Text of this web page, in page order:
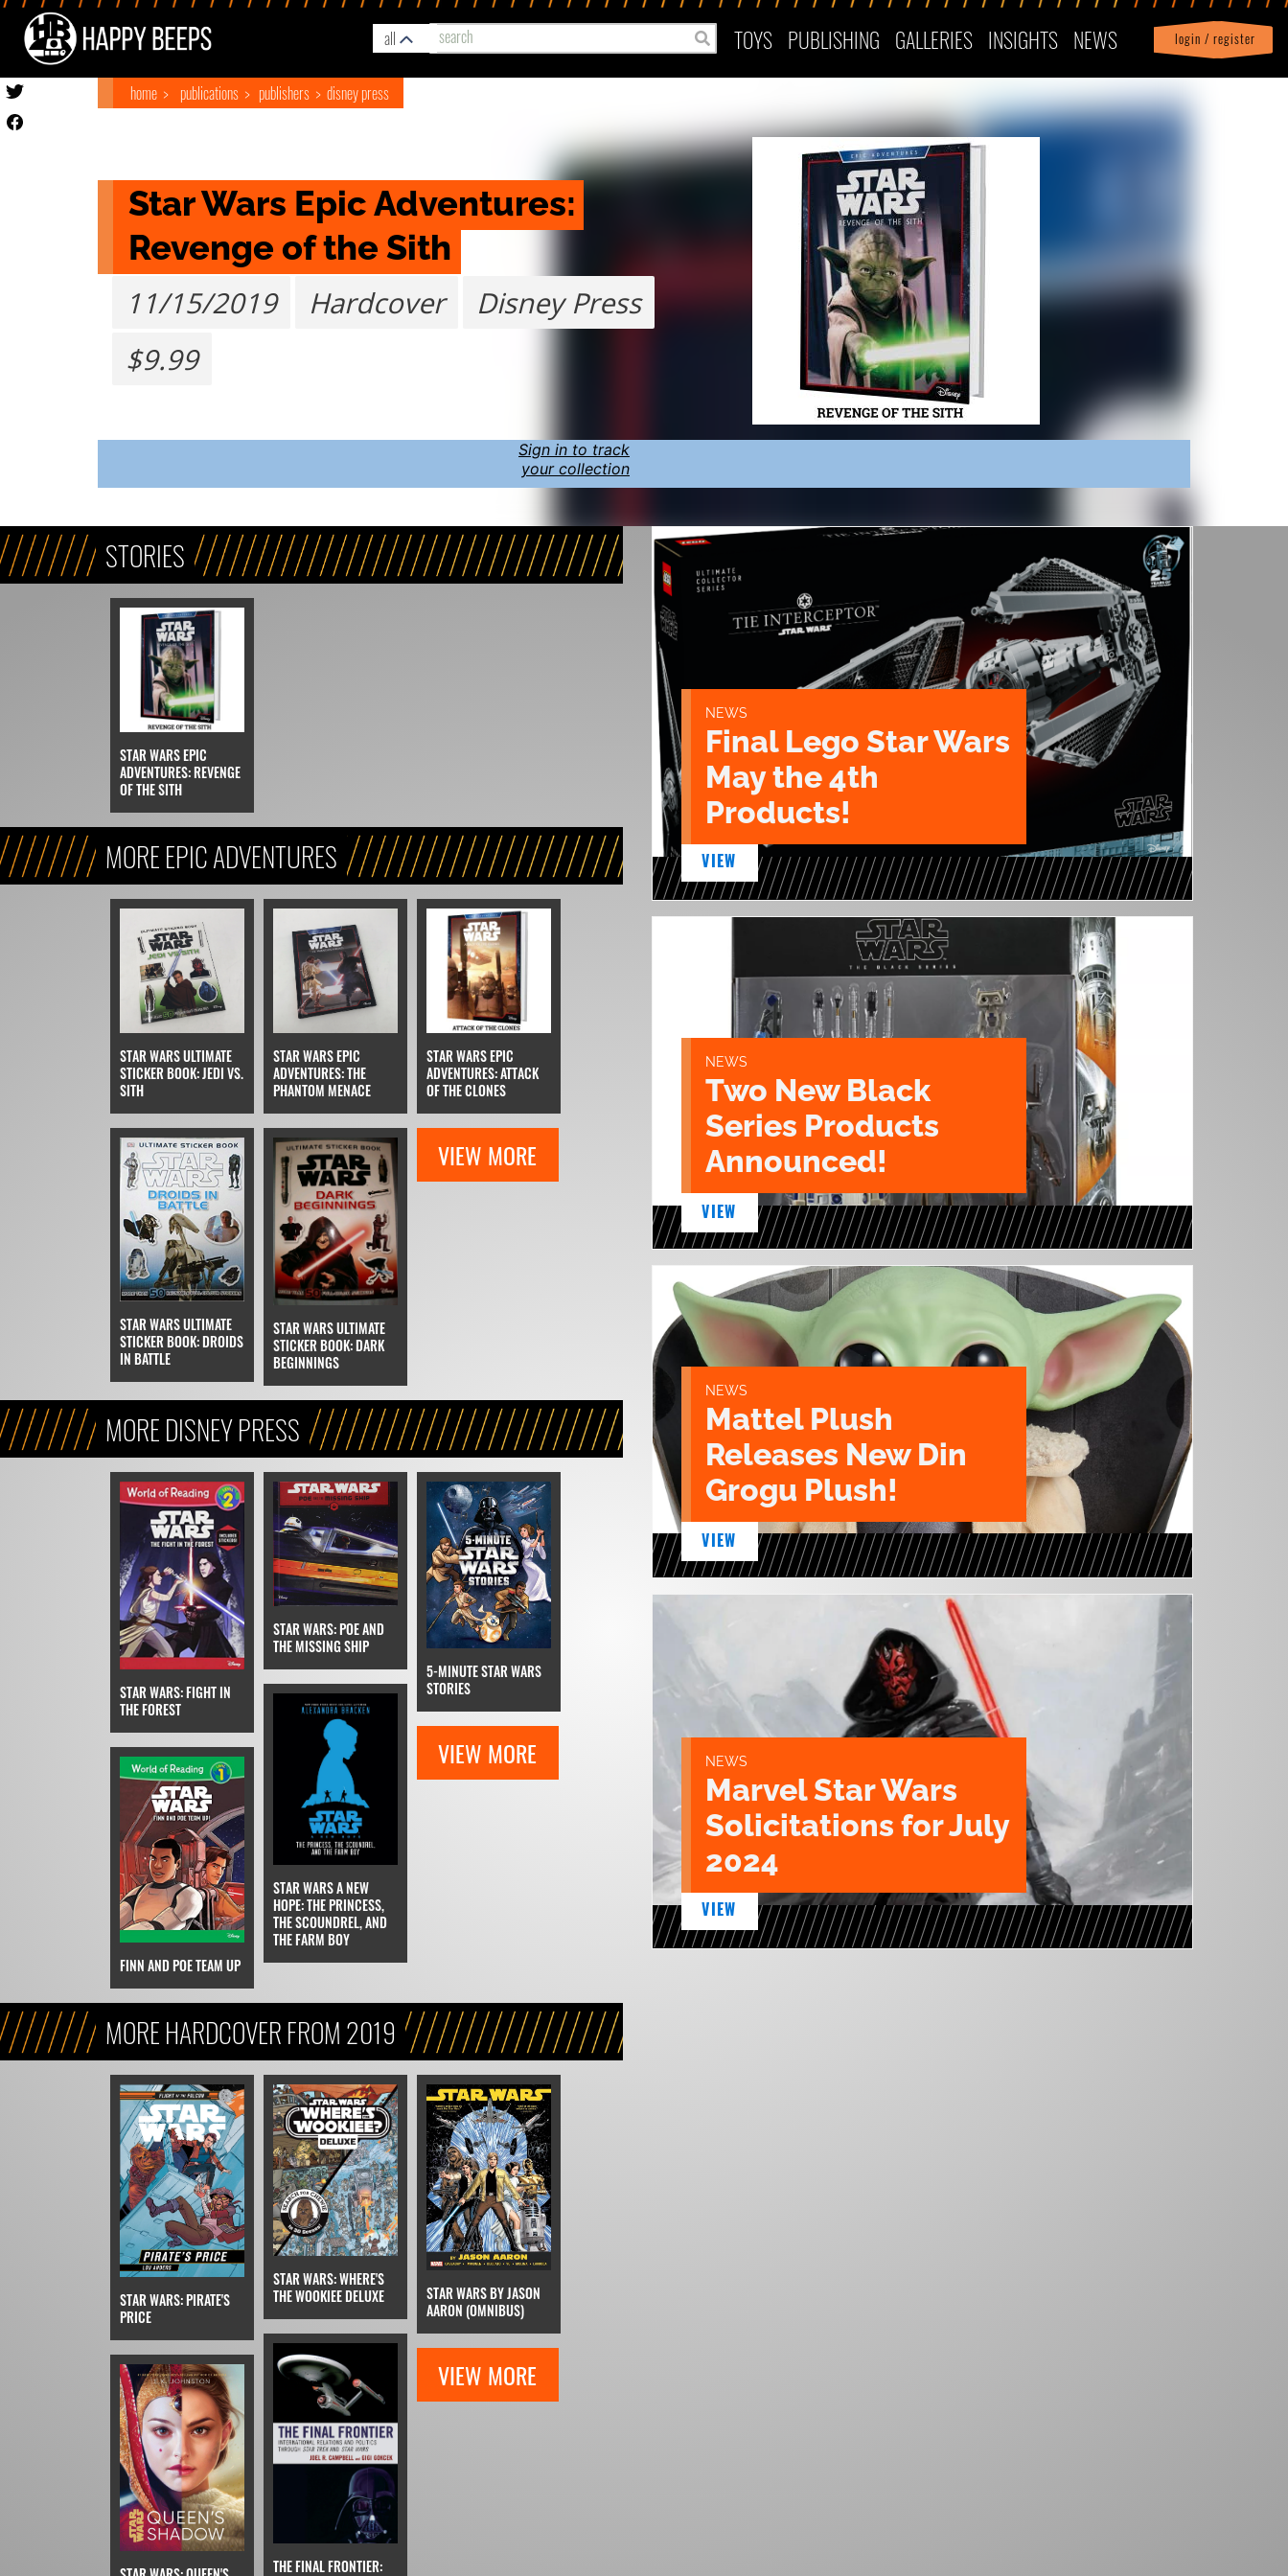
all TOYS PUBLISHING GALLERIES INSIGHTS NEWS login / register
Profile| logout
home publications publishers disney press
Star Wars Epic Adventures:
Revenge of the Sith
11/15/2019 Hardcover
Disney Press
$9.99
Sign in to track
your collection
STORIES
STAR WARS EPIC
ADVENTURES: REVENGE
OF THE SITH
MORE EPIC ADVENTURES
STAR WARS ULTIMATE
STICKER BOOK: JEDI VS.
SITH
STAR WARS EPIC
ADVENTURES: THE
PHANTOM MENACE
STAR WARS EPIC
ADVENTURES: ATTACK
OF THE CLONES
STAR WARS ULTIMATE
STICKER BOOK: DROIDS
IN BATTLE
STAR WARS ULTIMATE
STICKER BOOK: DARK
BEGINNINGS
VIEW MORE
MORE DISNEY PRESS
STAR WARS: FIGHT IN
THE FOREST
STAR WARS: POE AND
THE MISSING SHIP
5-MINUTE STAR WARS
STORIES
FINN AND POE TEAM UP
STAR WARS A NEW
HOPE: THE PRINCESS,
THE SCOUNDREL, AND
THE FARM BOY
VIEW MORE
MORE HARDCOVER FROM 2019
STAR WARS: PIRATE'S
PRICE
STAR WARS: WHERE'S
THE WOOKIEE DELUXE
STAR WARS BY JASON
AARON (OMNIBUS)
THE FINAL FRONTIER:
VIEW MORE
NEWS
Final Lego Star Wars
May the 4th
Products!
VIEW
NEWS
Two New Black
Series Products
Announced!
VIEW
NEWS
Mattel Plush
Releases New Din
Grogu Plush!
VIEW
NEWS
Marvel Star Wars
Solicitations for July
2024
VIEW